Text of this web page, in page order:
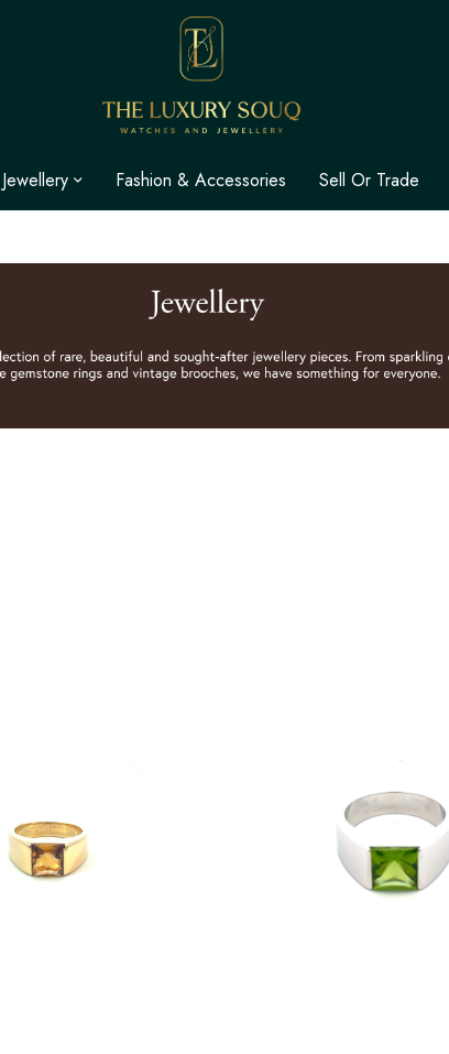
Jewellery Fashion & Accessories Sell Or Trade